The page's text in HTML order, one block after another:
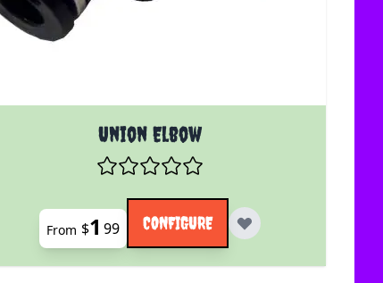
Union Elbow
price depends on the options chosen on the product
From $1 99 CONFIGURE